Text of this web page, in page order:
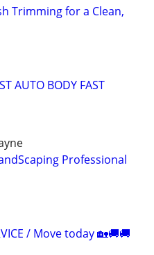
Trimming for a Clean,
AUTO BODY FAST
Professional
/ Move today 🏡🚚🚚